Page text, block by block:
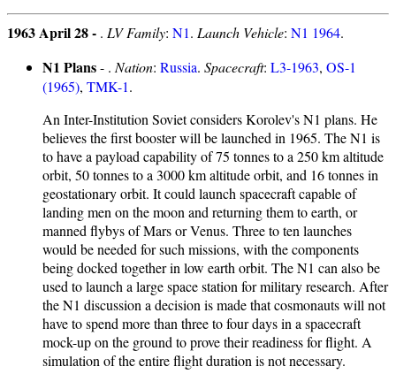
1963 April 28 - . LV Family: N1. Launch Vehicle: N1 1964.
N1 Plans- . Nation: Russia. Spacecraft: L3-1963, OS-1
(1965), TMK-1.
An Inter-Institution Soviet considers Korolev's N1 plans. He
believes the first booster will be launched in 1965. The N1 is
to have a payload capability of 75 tonnes to a 250 km altitude
orbit, 50 tonnes to a 3000 km altitude orbit, and 16 tonnes in
geostationary orbit. It could launch spacecraft capable of
landing men on the moon and returning them to earth, or
manned flybys of Mars or Venus. Three to ten launches
would be needed for such missions, with the components
being docked together in low earth orbit. The N1 can also be
used to launch a large space station for military research. After
the N1 discussion a decision is made that cosmonauts will not
have to spend more than three to four days in a spacecraft
mock-up on the ground to prove their readiness for flight. A
simulation of the entire flight duration is not necessary.